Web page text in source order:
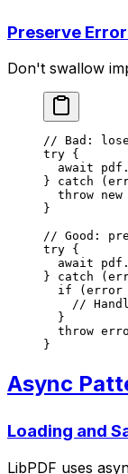
Preserve
Don't swallow
// Bad:
try {
  await
pdf.
} catch
  throw
new
}
// Good:
try {
  await
pdf.
} catch
  if
(error
//
  }
  throw
}
Async
Loading and
LibPDF uses